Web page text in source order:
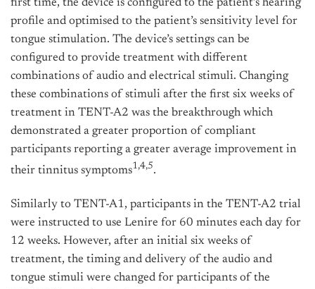
first time, the device is configured to the patient’s hearing
profile and optimised to the patient’s sensitivity level for
tongue stimulation. The device’s settings can be
configured to provide treatment with different
combinations of audio and electrical stimuli. Changing
these combinations of stimuli after the first six weeks of
treatment in TENT-A2 was the breakthrough which
demonstrated a greater proportion of compliant
participants reporting a greater average improvement in
their tinnitus symptoms1,4,5.
Similarly to TENT-A1, participants in the TENT-A2 trial
were instructed to use Lenire for 60 minutes each day for
12 weeks. However, after an initial six weeks of
treatment, the timing and delivery of the audio and
tongue stimuli were changed for participants of the